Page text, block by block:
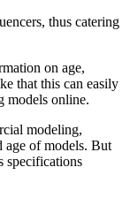
thus catering
on age,
that this can easily
models online.
modeling,
age of models. But
specifications